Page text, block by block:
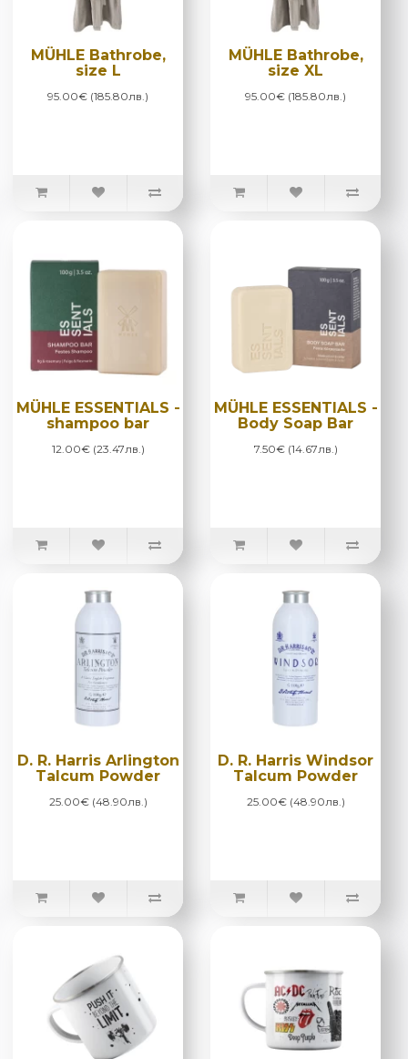
MÜHLE Bathrobe,
size L
95.00€ (185.80лв.)
MÜHLE Bathrobe,
size XL
95.00€ (185.80лв.)
MÜHLE ESSENTIALS -
shampoo bar
12.00€ (23.47лв.)
MÜHLE ESSENTIALS -
Body Soap Bar
7.50€ (14.67лв.)
D. R. Harris Arlington
Talcum Powder
25.00€ (48.90лв.)
D. R. Harris Windsor
Talcum Powder
25.00€ (48.90лв.)